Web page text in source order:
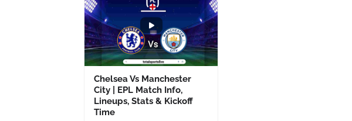
Chelsea Vs Manchester
City | EPL Match Info,
Lineups, Stats & Kickoff
Time